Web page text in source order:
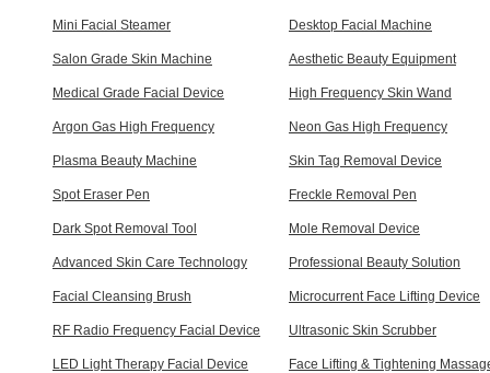
Mini Facial Steamer Desktop Facial Machine
Salon Grade Skin Machine Aesthetic Beauty Equipment
Medical Grade Facial Device High Frequency Skin Wand
Argon Gas High Frequency Neon Gas High Frequency
Plasma Beauty Machine Skin Tag Removal Device
Spot Eraser Pen Freckle Removal Pen
Dark Spot Removal Tool Mole Removal Device
Advanced Skin Care Technology Professional Beauty Solution
Facial Cleansing Brush Microcurrent Face Lifting Device
RF Radio Frequency Facial Device Ultrasonic Skin Scrubber
LED Light Therapy Facial Device Face Lifting & Tightening